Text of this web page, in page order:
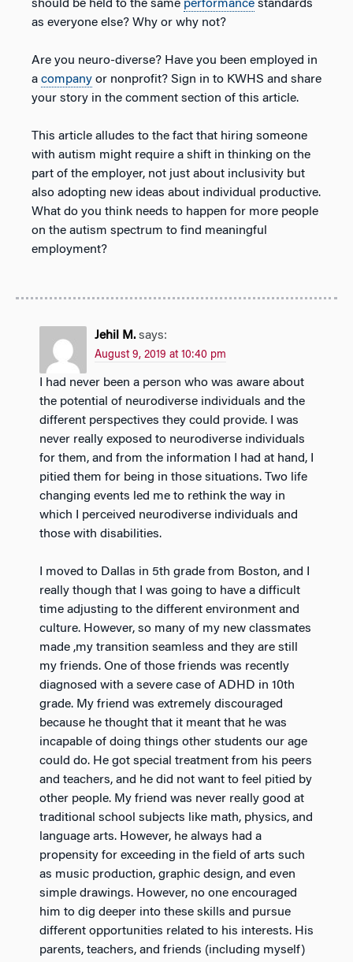
should be held to the same performance standards
as everyone else? Why or why not?
Are you neuro-diverse? Have you been employed in
a company or nonprofit? Sign in to KWHS and share
your story in the comment section of this article.
This article alludes to the fact that hiring someone
with autism might require a shift in thinking on the
part of the employer, not just about inclusivity but
also adopting new ideas about individual productive.
What do you think needs to happen for more people
on the autism spectrum to find meaningful
employment?
Jehil M. says:
August 9, 2019 at 10:40 pm
the potential of neurodiverse individuals and the
different perspectives they could provide. I was
never really exposed to neurodiverse individuals
for them, and from the information I had at hand, I
pitied them for being in those situations. Two life
changing events led me to rethink the way in
which I perceived neurodiverse individuals and
those with disabilities.
I moved to Dallas in 5th grade from Boston, and I
really though that I was going to have a difficult
time adjusting to the different environment and
culture. However, so many of my new classmates
made ,my transition seamless and they are still
my friends. One of those friends was recently
diagnosed with a severe case of ADHD in 10th
grade. My friend was extremely discouraged
because he thought that it meant that he was
incapable of doing things other students our age
could do. He got special treatment from his peers
and teachers, and he did not want to feel pitied by
other people. My friend was never really good at
traditional school subjects like math, physics, and
language arts. However, he always had a
propensity for exceeding in the field of arts such
as music production, graphic design, and even
simple drawings. However, no one encouraged
him to dig deeper into these skills and pursue
different opportunities related to his interests. His
parents, teachers, and friends (including myself)